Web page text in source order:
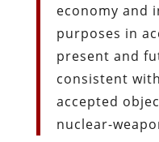
economy and
purposes in
present and
consistent
accepted
nuclear-